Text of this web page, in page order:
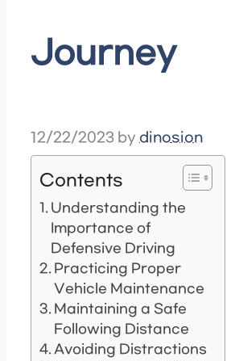
Journey
12/22/2023 by dinosion
Contents
Understanding the
Importance of
Defensive Driving
Practicing Proper
Vehicle Maintenance
Maintaining a Safe
Following Distance
Avoiding Distractions